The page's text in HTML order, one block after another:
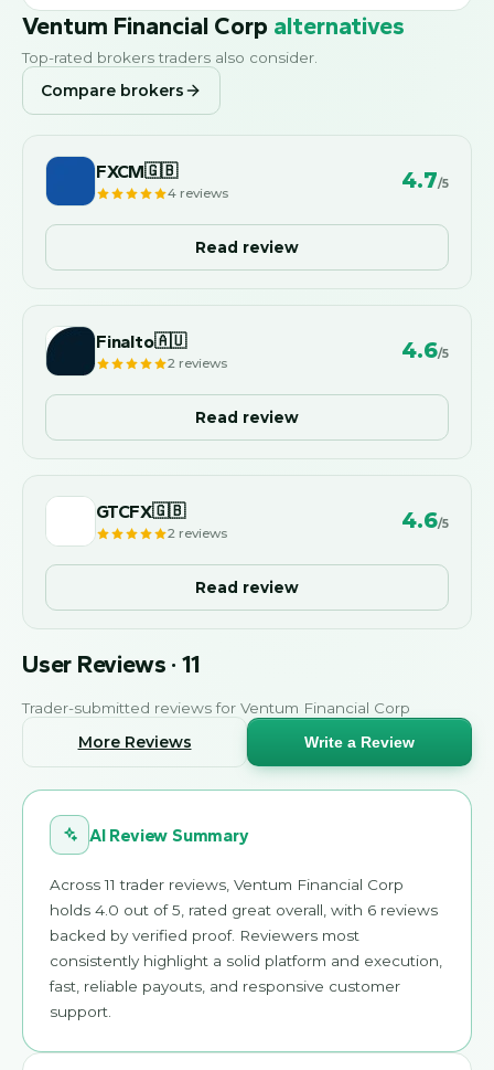
Ventum Financial Corp alternatives
Top-rated brokers traders also consider.
Compare brokers
FXCM🇬🇧
4 reviews 4.7/5
Read review
Finalto🇦🇺
2 reviews 4.6/5
Read review
GTCFX🇬🇧
2 reviews 4.6/5
Read review
User Reviews · 11
Trader-submitted reviews for Ventum Financial Corp
More Reviews Write a Review
AI Review Summary
Across 11 trader reviews, Ventum Financial Corp
holds 4.0 out of 5, rated great overall, with 6 reviews
backed by verified proof. Reviewers most
consistently highlight a solid platform and execution,
fast, reliable payouts, and responsive customer
support.